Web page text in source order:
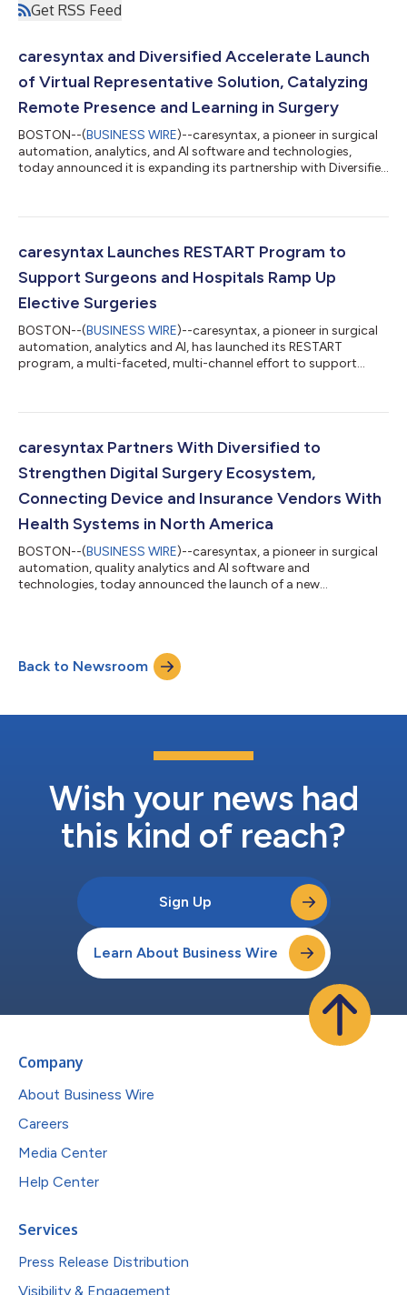
Get RSS Feed
caresyntax and Diversified Accelerate Launch
of Virtual Representative Solution, Catalyzing
Remote Presence and Learning in Surgery
BOSTON--(BUSINESS WIRE)--caresyntax, a pioneer in surgical
automation, analytics, and AI software and technologies,
today announced it is expanding its partnership with Diversified
solution, enabling vendor representatives to participate fully,
caresyntax’s existing digital surgery software platform with
Diversifi...
caresyntax Launches RESTART Program to
Support Surgeons and Hospitals Ramp Up
Elective Surgeries
BOSTON--(BUSINESS WIRE)--caresyntax, a pioneer in surgical
automation, analytics and AI, has launched its RESTART
program, a multi-faceted, multi-channel effort to support
equip surgical leaders with the operational guidance to resume
with guidance from nonprofit leaders like the American College
of Surgeons and...
caresyntax Partners With Diversified to
Strengthen Digital Surgery Ecosystem,
Connecting Device and Insurance Vendors With
Health Systems in North America
BOSTON--(BUSINESS WIRE)--caresyntax, a pioneer in surgical
automation, quality analytics and AI software and
technologies, today announced the launch of a new
range of surgical risk management and outcome improvement
solutions in health systems across North America. The
partnership underscores caresyntax’s establi...
Back to Newsroom
Wish your news had
this kind of reach?
Sign Up
Learn About Business Wire
Company
About Business Wire
Careers
Media Center
Help Center
Services
Press Release Distribution
Visibility & Engagement